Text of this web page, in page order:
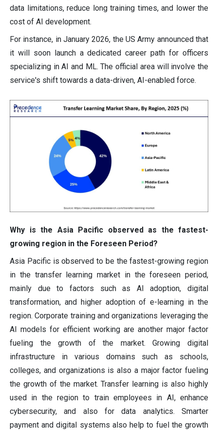
data limitations, reduce long training times, and lower the
cost of AI development.
For instance, in January 2026, the US Army announced that
it will soon launch a dedicated career path for officers
specializing in AI and ML. The official area will involve the
service's shift towards a data-driven, AI-enabled force.
Why is the Asia Pacific observed as the fastest-
growing region in the Foreseen Period?
Asia Pacific is observed to be the fastest-growing region
in the transfer learning market in the foreseen period,
mainly due to factors such as AI adoption, digital
transformation, and higher adoption of e-learning in the
region. Corporate training and organizations leveraging the
AI models for efficient working are another major factor
fueling the growth of the market. Growing digital
infrastructure in various domains such as schools,
colleges, and organizations is also a major factor fueling
the growth of the market. Transfer learning is also highly
used in the region to train employees in AI, enhance
cybersecurity, and also for data analytics. Smarter
payment and digital systems also help to fuel the growth